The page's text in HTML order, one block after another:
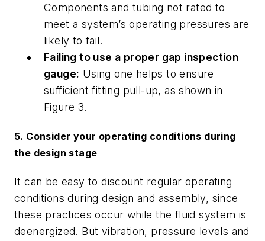
Components and tubing not rated to
meet a system’s operating pressures are
likely to fail.
Failing to use a proper gap inspection
gauge: Using one helps to ensure
sufficient fitting pull-up, as shown in
Figure 3.
5. Consider your operating conditions during
the design stage
It can be easy to discount regular operating
conditions during design and assembly, since
these practices occur while the fluid system is
deenergized. But vibration, pressure levels and